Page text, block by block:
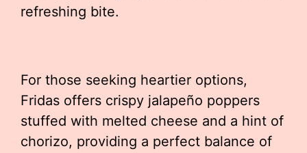
refreshing bite.
For those seeking heartier options,
Fridas offers crispy jalapeño poppers
stuffed with melted cheese and a hint of
chorizo, providing a perfect balance of